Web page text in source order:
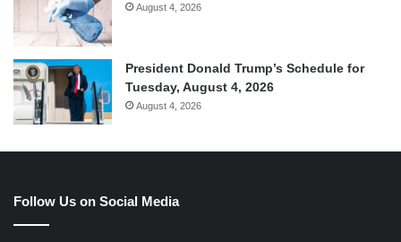
August 4, 2026
President Donald Trump’s Schedule for
Tuesday, August 4, 2026
August 4, 2026
Follow Us on Social Media